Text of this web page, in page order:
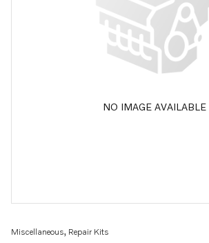
NO IMAGE AVAILABLE
Miscellaneous, Repair Kits